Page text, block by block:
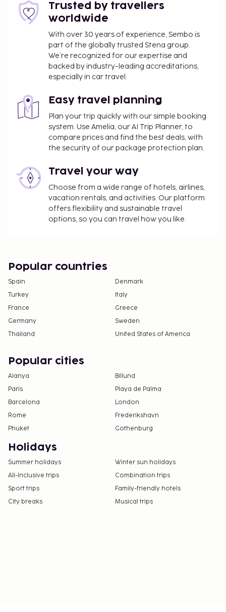
You'll be asked to pay the following charges at the
property. Fees may include applicable taxes:
A tax is imposed by the city: EUR 1.50 per
person, per night, up to 3 nights. This tax does
not apply to children under 13 years of age.
We have included all charges provided to us by the
Fee for continental breakfast: approximately
EUR 4 for adults and EUR 4 for children
The above list may not be comprehensive. Fees and
deposits may not include tax and are subject to
All guests, including children, must be present at
check-in and show their government-issued
photo ID card or passport.
Cash transactions at this property cannot
exceed EUR 5000, due to national regulations.
The property has connecting/adjoining rooms,
which are subject to availability and can be
requested by contacting the property using the
number on the booking confirmation.
Guests can access their rooms with a mobile
device.
Trusted by travellers
worldwide
With over 30 years of experience, Sembo is
part of the globally trusted Stena group.
We’re recognized for our expertise and
backed by industry-leading accreditations,
especially in car travel.
Easy travel planning
Plan your trip quickly with our simple booking
system. Use Amelia, our AI Trip Planner, to
compare prices and find the best deals, with
the security of our package protection plan.
Travel your way
Choose from a wide range of hotels, airlines,
vacation rentals, and activities. Our platform
offers flexibility and sustainable travel
options, so you can travel how you like.
Popular countries
Spain
Denmark
Turkey
Italy
France
Greece
Germany
Sweden
Thailand
United States of America
Popular cities
Alanya
Billund
Paris
Playa de Palma
Barcelona
London
Rome
Frederikshavn
Phuket
Gothenburg
Holidays
Summer holidays
Winter sun holidays
All-Inclusive trips
Combination trips
Sport trips
Family-friendly hotels
City breaks
Musical trips